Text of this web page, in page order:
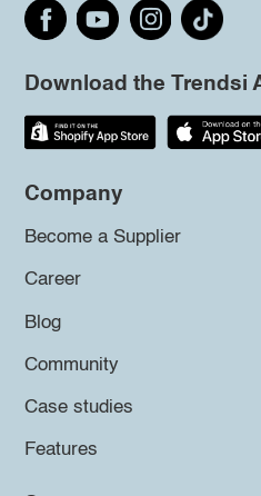
Download the Trendsi
Company
Become a Supplier
Career
Blog
Community
Case studies
Features